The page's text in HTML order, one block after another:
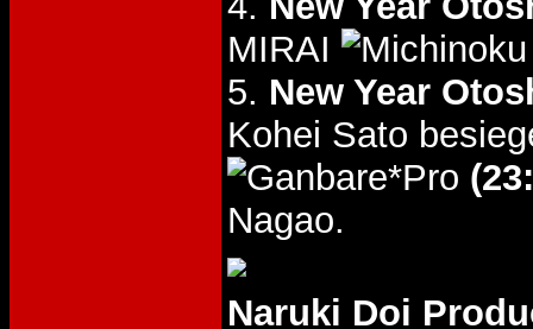
MIRAI
5. New Year
Kohei Sato
Nagao.
Naruki Doi